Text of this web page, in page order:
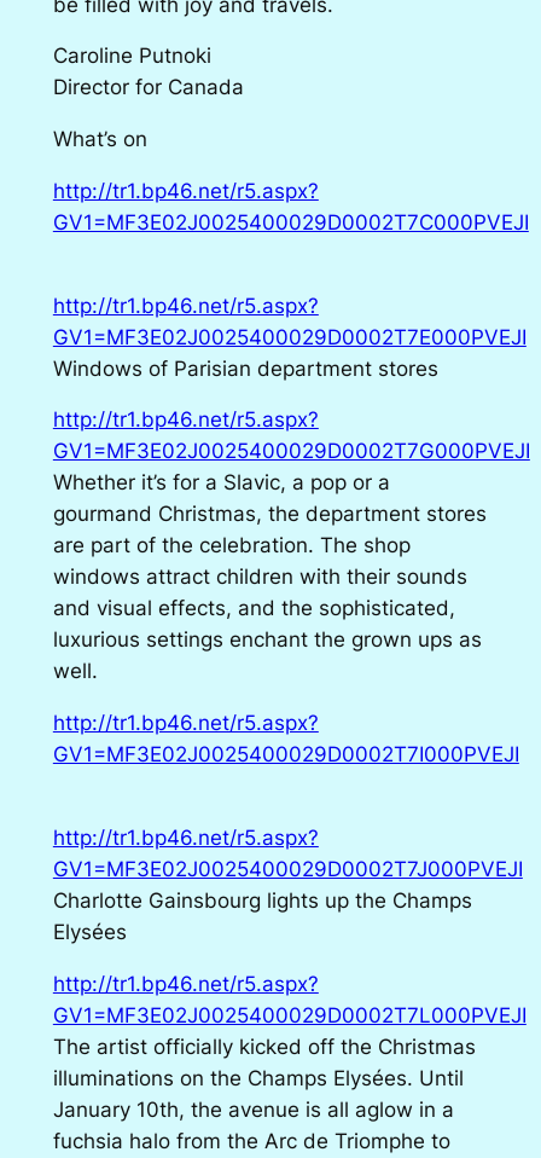
Caroline Putnoki
Director for Canada
What’s on
http://tr1.bp46.net/r5.aspx?
GV1=MF3E02J0025400029D0002T7C000PVEJI
http://tr1.bp46.net/r5.aspx?
GV1=MF3E02J0025400029D0002T7E000PVEJI
Windows of Parisian department stores
http://tr1.bp46.net/r5.aspx?
GV1=MF3E02J0025400029D0002T7G000PVEJI
Whether it’s for a Slavic, a pop or a
gourmand Christmas, the department stores
are part of the celebration. The shop
windows attract children with their sounds
and visual effects, and the sophisticated,
luxurious settings enchant the grown ups as
well.
http://tr1.bp46.net/r5.aspx?
GV1=MF3E02J0025400029D0002T7I000PVEJI
http://tr1.bp46.net/r5.aspx?
GV1=MF3E02J0025400029D0002T7J000PVEJI
Charlotte Gainsbourg lights up the Champs
Elysées
http://tr1.bp46.net/r5.aspx?
GV1=MF3E02J0025400029D0002T7L000PVEJI
The artist officially kicked off the Christmas
illuminations on the Champs Elysées. Until
January 10th, the avenue is all aglow in a
fuchsia halo from the Arc de Triomphe to